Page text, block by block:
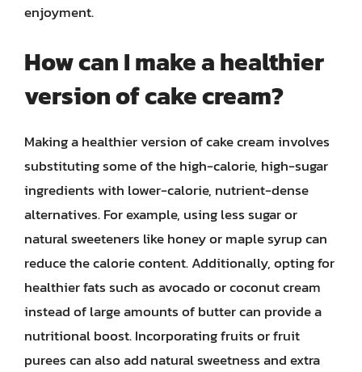
enjoyment.
How can I make a healthier
version of cake cream?
Making a healthier version of cake cream involves
substituting some of the high-calorie, high-sugar
ingredients with lower-calorie, nutrient-dense
alternatives. For example, using less sugar or
natural sweeteners like honey or maple syrup can
reduce the calorie content. Additionally, opting for
healthier fats such as avocado or coconut cream
instead of large amounts of butter can provide a
nutritional boost. Incorporating fruits or fruit
purees can also add natural sweetness and extra